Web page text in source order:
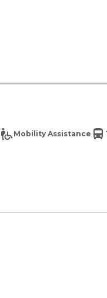
Mobility Assistance